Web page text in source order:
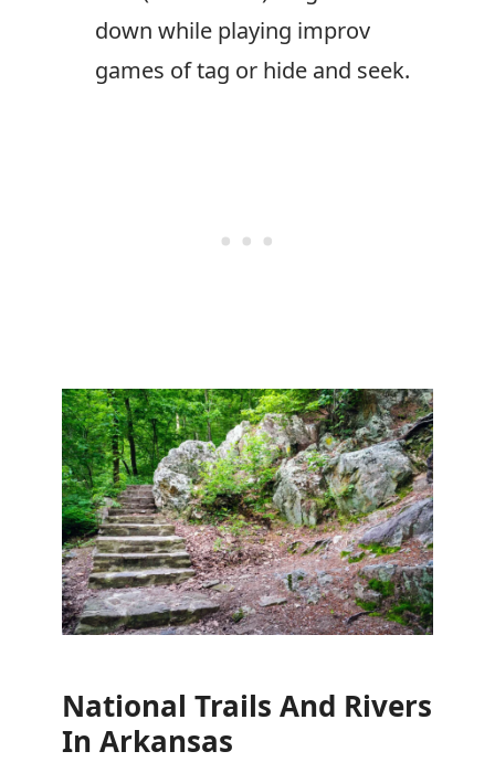
down while playing improv
games of tag or hide and seek.
National Trails And Rivers
In Arkansas